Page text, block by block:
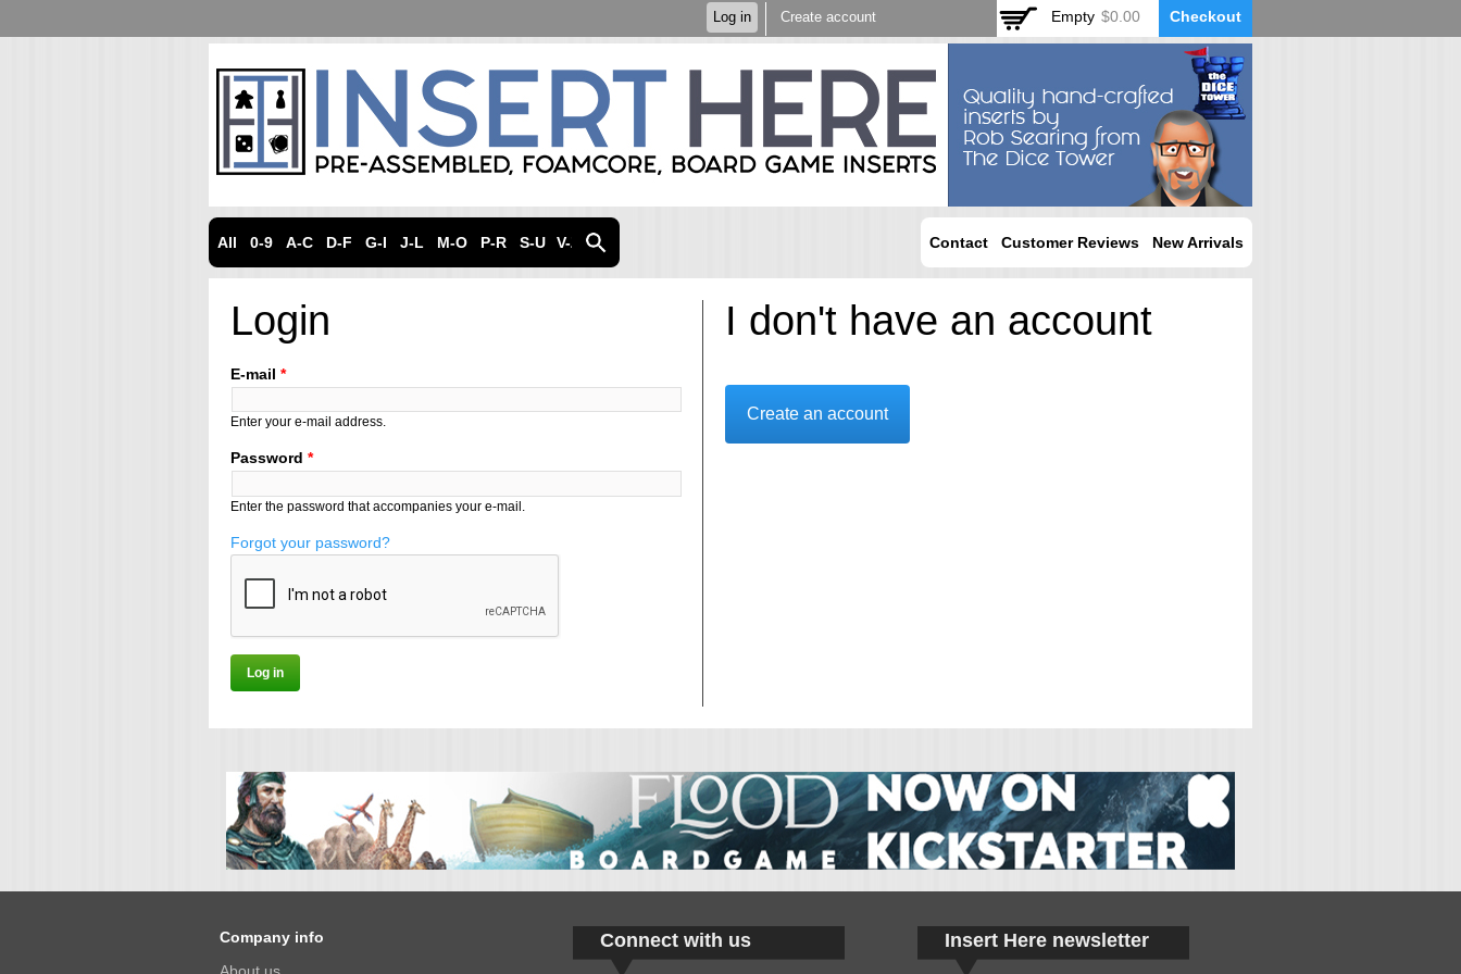
main
Log in Create account Empty $0.00 Checkout
All 0-9 A-C D-F G-I J-L M-O P-R S-U V-Z Contact Customer Reviews New Arrivals
Login
E-mail *
Enter your e-mail address.
Password *
Enter the password that accompanies your e-mail.
Forgot your password?
I don't have an account
Create an account
Company info
About us
Insert Here newsletter
Connect with us